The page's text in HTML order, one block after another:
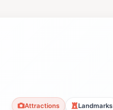
Attractions Landmarks